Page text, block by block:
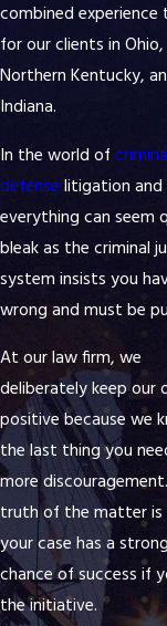
combined
for our clients in Ohio,
Northern Kentucky,
Indiana.
In the world of
defense litigation and
everything can seem
bleak as the criminal
system insists you
wrong and must be
At our law firm, we
deliberately keep our
positive because we
the last thing you
more
truth of the matter
your case has a strong
chance of success if
the initiative.